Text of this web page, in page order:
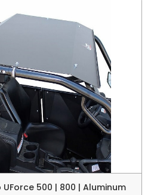
UForce 500 | 800 | Aluminum